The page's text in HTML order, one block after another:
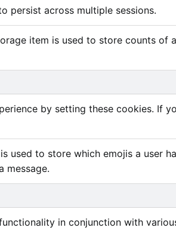
persist across multiple sessions.
item is used to store counts of
by setting these cookies. If
used to store which emojis a user
message.
in conjunction with